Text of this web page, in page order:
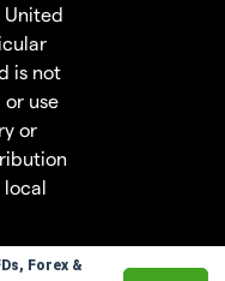
Forex &
is not
use
or
local